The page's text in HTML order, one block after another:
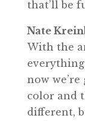
that’ll be
Nate
With the
now
color and
different,